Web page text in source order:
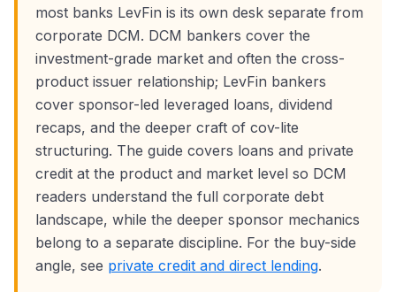
most banks LevFin is its own desk separate from
corporate DCM. DCM bankers cover the
investment-grade market and often the cross-
product issuer relationship; LevFin bankers
cover sponsor-led leveraged loans, dividend
recaps, and the deeper craft of cov-lite
structuring. The guide covers loans and private
credit at the product and market level so DCM
readers understand the full corporate debt
landscape, while the deeper sponsor mechanics
belong to a separate discipline. For the buy-side
angle, see private credit and direct lending.